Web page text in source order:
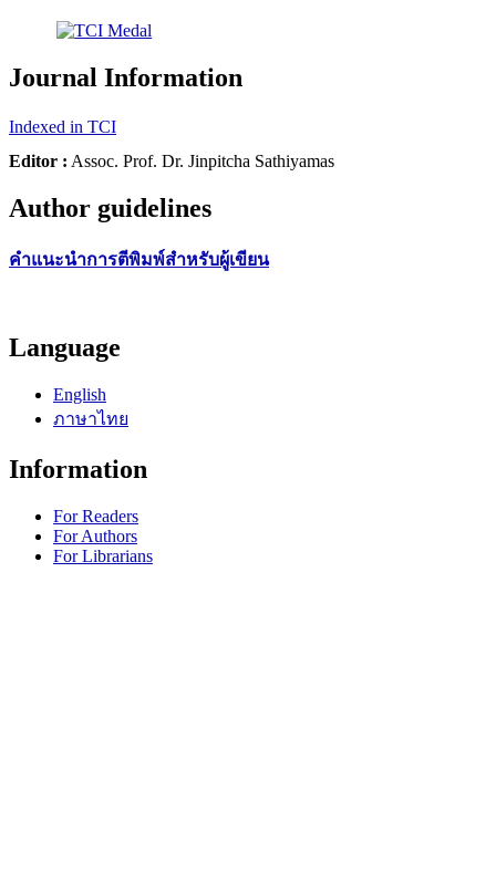
Journal Information
Indexed in TCI
Editor : Assoc. Prof. Dr. Jinpitcha Sathiyamas
Author guidelines
คำแนะนำการตีพิมพ์สำหรับผู้เขียน
Language
English
ภาษาไทย
Information
For Readers
For Authors
For Librarians